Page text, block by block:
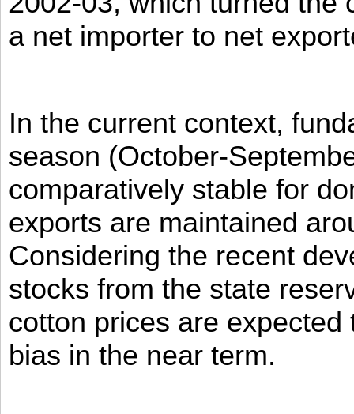
a net importer to net
In the current context,
season (October-
comparatively stable for
exports are maintained
Considering the recent
stocks from the state
cotton prices are
bias in the near term.